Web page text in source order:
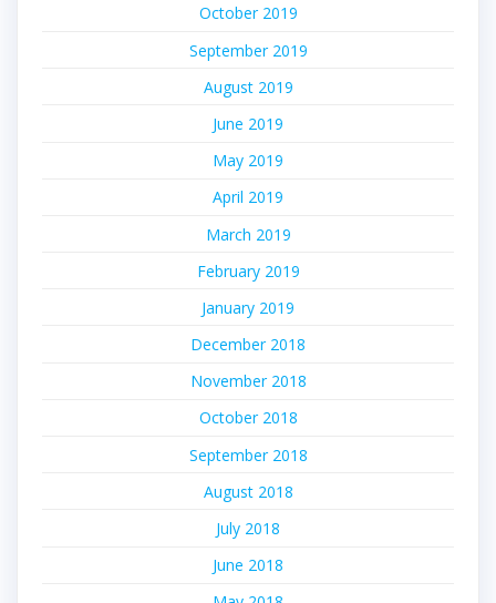
October 2019
September 2019
August 2019
June 2019
May 2019
April 2019
March 2019
February 2019
January 2019
December 2018
November 2018
October 2018
September 2018
August 2018
July 2018
June 2018